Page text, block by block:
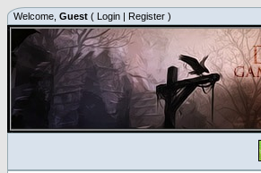
Welcome, Guest ( Login | Register )